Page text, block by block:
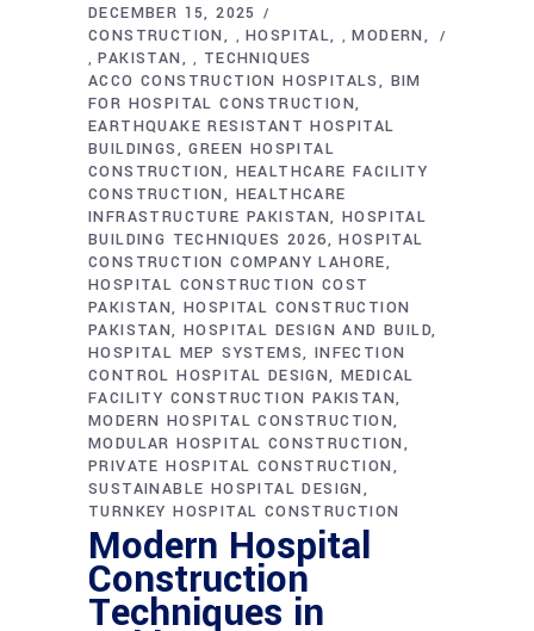
DECEMBER 15, 2025
CONSTRUCTION
, HOSPITAL , MODERN
, PAKISTAN , TECHNIQUES
ACCO CONSTRUCTION HOSPITALS
BIM
FOR HOSPITAL CONSTRUCTION
EARTHQUAKE RESISTANT HOSPITAL
BUILDINGS
GREEN HOSPITAL
CONSTRUCTION
HEALTHCARE FACILITY
CONSTRUCTION
HEALTHCARE
INFRASTRUCTURE PAKISTAN HOSPITAL
BUILDING TECHNIQUES 2026
HOSPITAL
CONSTRUCTION COMPANY LAHORE
HOSPITAL CONSTRUCTION COST
PAKISTAN HOSPITAL CONSTRUCTION
PAKISTAN HOSPITAL DESIGN AND BUILD
HOSPITAL MEP SYSTEMS
INFECTION
CONTROL HOSPITAL DESIGN MEDICAL
FACILITY CONSTRUCTION PAKISTAN
MODERN HOSPITAL CONSTRUCTION
MODULAR HOSPITAL CONSTRUCTION
PRIVATE HOSPITAL CONSTRUCTION
SUSTAINABLE HOSPITAL DESIGN
TURNKEY HOSPITAL CONSTRUCTION
Modern Hospital
Construction
Techniques in